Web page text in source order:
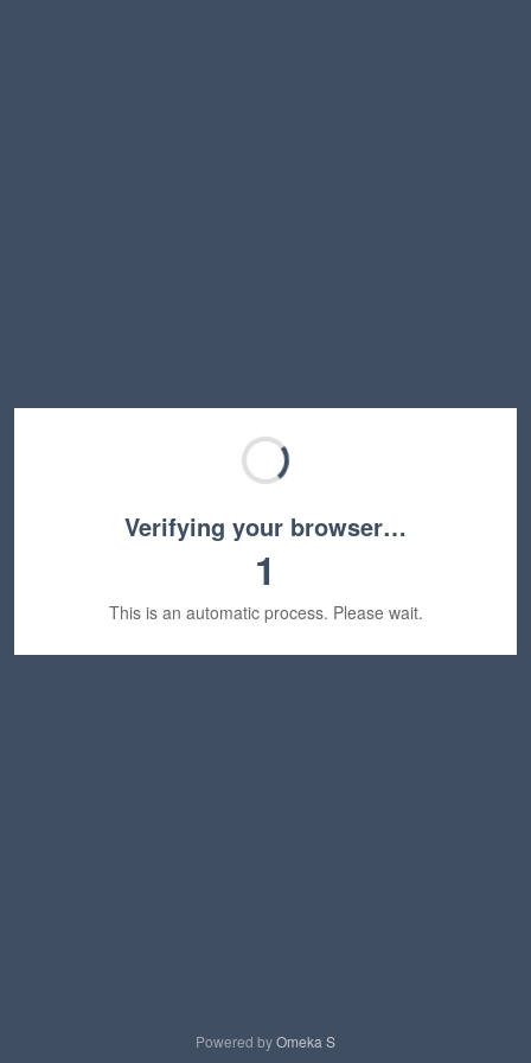
Verifying your browser…
1
This is an automatic process. Please wait.
Powered byOmeka S